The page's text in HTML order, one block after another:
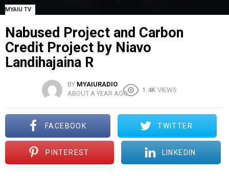
MYAIU TV
Nabused Project and Carbon
Credit Project by Niavo
Landihajaina R
BY MYAIURADIO
ABOUT A YEAR AGO
1.4K VIEWS
FACEBOOK TWITTER
PINTEREST LINKEDIN